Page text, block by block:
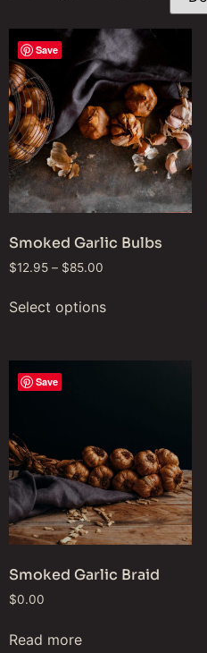
Save
Smoked Garlic Bulbs
$12.95 – $85.00
Select options
Save
Smoked Garlic Braid
$0.00
Read more